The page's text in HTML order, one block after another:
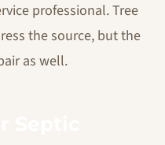
professional. Tree
the source, but the
as well.